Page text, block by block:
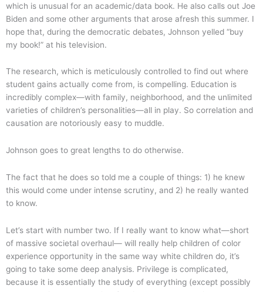
which is unusual for an academic/data book. He also calls out Joe
Biden and some other arguments that arose afresh this summer. I
hope that, during the democratic debates, Johnson yelled “buy
my book!” at his television.
The research, which is meticulously controlled to find out where
student gains actually come from, is compelling. Education is
incredibly complex—with family, neighborhood, and the unlimited
varieties of children’s personalities—all in play. So correlation and
causation are notoriously easy to muddle.
Johnson goes to great lengths to do otherwise.
The fact that he does so told me a couple of things: 1) he knew
this would come under intense scrutiny, and 2) he really wanted
to know.
Let’s start with number two. If I really want to know what—short
of massive societal overhaul— will really help children of color
experience opportunity in the same way white children do, it’s
going to take some deep analysis. Privilege is complicated,
because it is essentially the study of everything (except possibly